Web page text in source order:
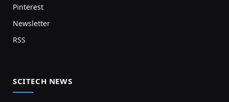
Pinterest
Newsletter
RSS
SCITECH NEWS